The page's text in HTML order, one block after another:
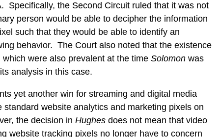
Specifically, the Second Circuit ruled that it was not
person would be able to decipher the information
such that they would be able to identify an
behavior. The Court also noted that the existence
which were also prevalent at the timeSolomon was
analysis in this case.
yet another win for streaming and digital media
standard website analytics and marketing pixels on
the decision inHughes does not mean that video
website tracking pixels no longer have to concern